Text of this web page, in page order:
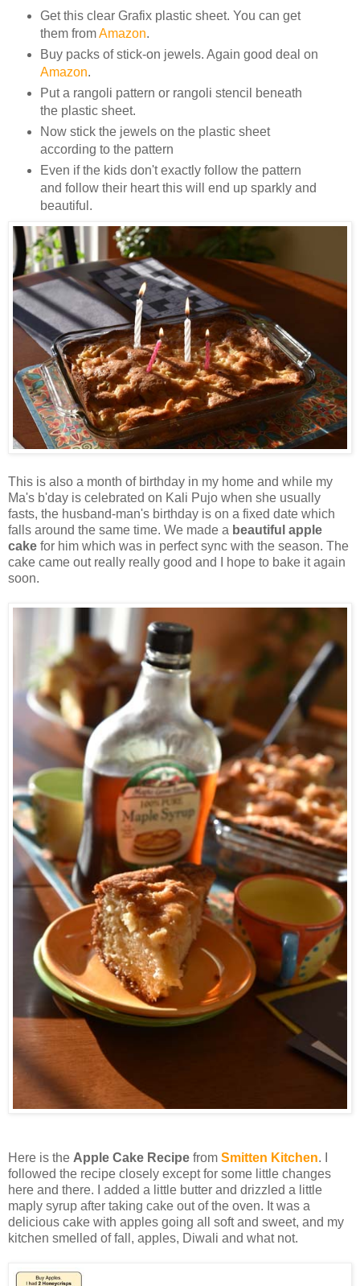
Get this clear Grafix plastic sheet. You can get
them fromAmazon.
Buy packs of stick-on jewels. Again good deal on
Amazon.
Put a rangoli pattern or rangoli stencil beneath
the plastic sheet.
Now stick the jewels on the plastic sheet
according to the pattern
Even if the kids don't exactly follow the pattern
and follow their heart this will end up sparkly and
beautiful.
This is also a month of birthday in my home and while my
Ma's b'day is celebrated on Kali Pujo when she usually
fasts, the husband-man's birthday is on a fixed date which
falls around the same time. We made a beautiful apple
cake for him which was in perfect sync with the season. The
cake came out really really good and I hope to bake it again
soon.
Here is the Apple Cake Recipe from Smitten Kitchen. I
followed the recipe closely except for some little changes
here and there. I added a little butter and drizzled a little
maply syrup after taking cake out of the oven. It was a
delicious cake with apples going all soft and sweet, and my
kitchen smelled of fall, apples, Diwali and what not.